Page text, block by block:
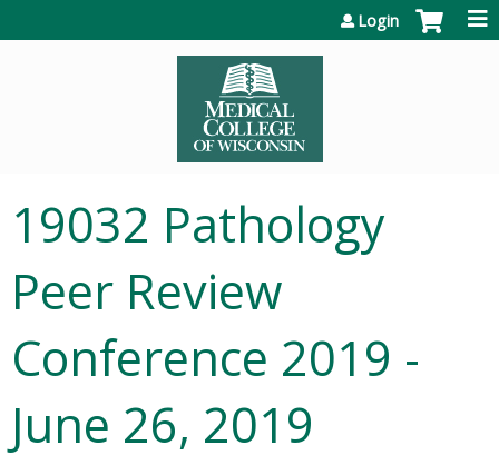
Login
19032 Pathology
Peer Review
Conference 2019 -
June 26, 2019